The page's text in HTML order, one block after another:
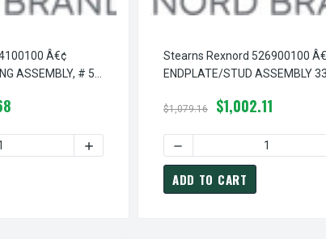
GUARD ASSEMBLY 33X, # 5-07-9002-00
REXNORD 507900200 Â€¢ HOUSING/GUARD ASSEMBLY
Â€¢
ASSEMBLY, # 5-
OF STEARNS REXNORD 514100100 Â€¢ CARRIER
INCREASE QUANTITY OF STEARNS
Stearns Rexnord 526900100
ENDPLATE/STUD ASSEMBLY
$1,079.16 $1,002.11
DECREASE QUANTITY OF
ADD TO CART